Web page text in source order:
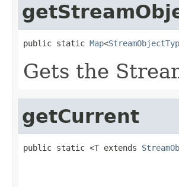
public static Map<
Gets the
getCurrent
public static <T extends